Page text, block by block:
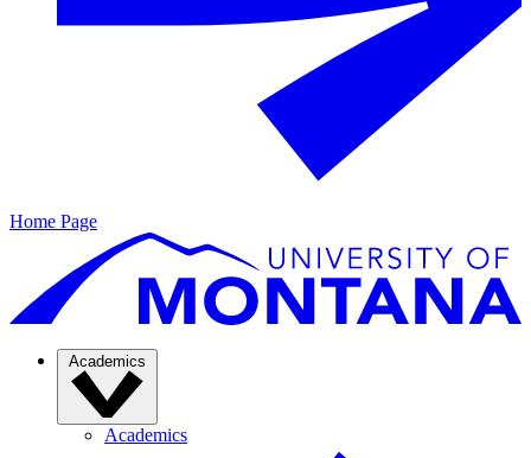
Home Page
Academics
Academics